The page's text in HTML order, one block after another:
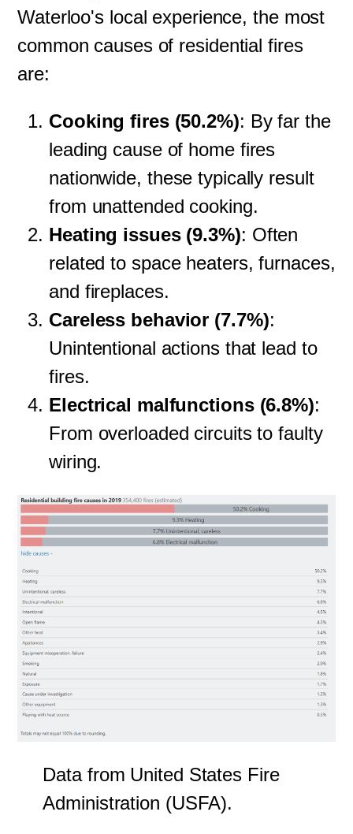
Waterloo's local experience, the most
common causes of residential fires
are:
Cooking fires (50.2%): By far the
leading cause of home fires
nationwide, these typically result
from unattended cooking.
Heating issues (9.3%): Often
related to space heaters, furnaces,
and fireplaces.
Careless behavior (7.7%):
Unintentional actions that lead to
fires.
Electrical malfunctions (6.8%):
From overloaded circuits to faulty
wiring.
Data from United States Fire
Administration (USFA).